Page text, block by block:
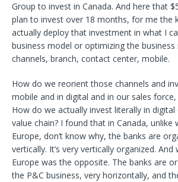
Group to invest in Canada. And here that
plan to invest over 18 months, for me the
actually deploy that investment in what I
business model or optimizing the
channels, branch, contact center, mobile.
How do we reorient those channels and
mobile and in digital and in our sales
How do we actually invest literally in
value chain? I found that in Canada, unlike
Europe, don’t know why, the banks are
vertically. It’s very vertically organized. And
Europe was the opposite. The banks are
the P&C business, very horizontally, and